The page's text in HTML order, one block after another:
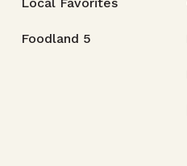
Local Favorites
Foodland 5